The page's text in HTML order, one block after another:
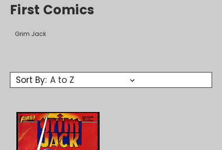
First Comics
Grim Jack
Sort By: